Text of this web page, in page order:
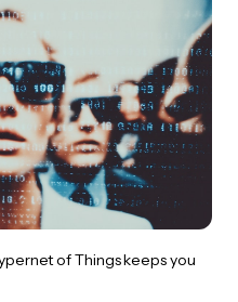
of Things keeps you